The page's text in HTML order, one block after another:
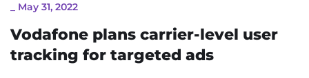
May 31, 2022
Vodafone plans carrier-level user
tracking for targeted ads